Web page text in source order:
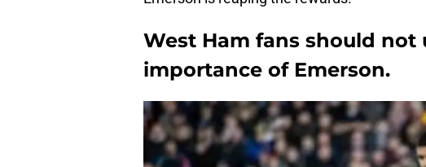
West Ham fans should
importance of Emerson.